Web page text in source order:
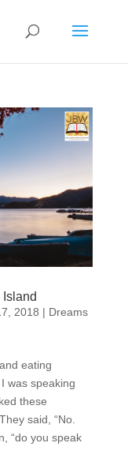
Island
2018 | Dreams
eating
was speaking
these
said, “No.
“do you speak